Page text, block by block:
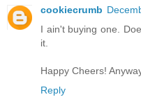
cookiecrumb
I ain't buying one.
it.
Happy Cheers!
Reply